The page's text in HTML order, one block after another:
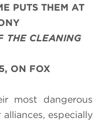
PUTS THEM AT
THE CLEANING
ON FOX
most dangerous
especially